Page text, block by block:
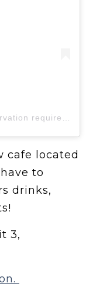
cafe located
to
drinks,
3,